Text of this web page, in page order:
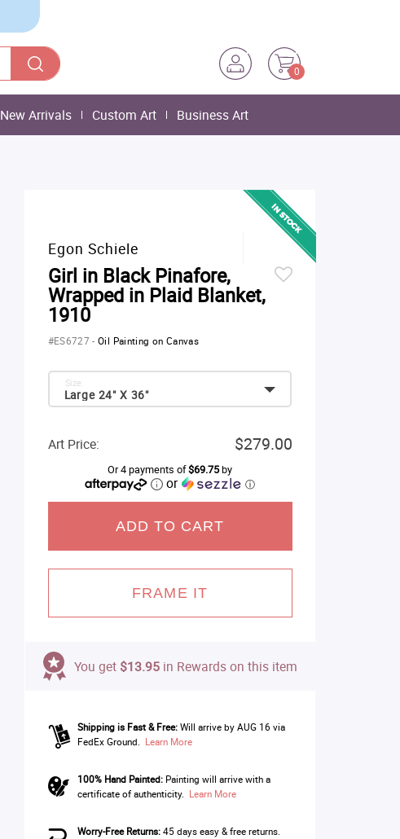
0
New Arrivals Custom Art Business Art
Egon Schiele
Girl in Black Pinafore,
Wrapped in Plaid Blanket,
1910
#ES6727-Oil Painting on Canvas
Large 24" X 36"
Size:
Art Price: $279.00
Or 4 payments of$69.75by
or ⓘ
ADD TO CART
FRAME IT
You get $13.95in Rewards on this item
Shipping is Fast & Free: Will arrive by AUG 16 via
FedEx Ground. Learn More
100% Hand Painted:Painting will arrive with a
certificate of authenticity. Learn More
Worry-Free Returns:45 days easy & free returns.